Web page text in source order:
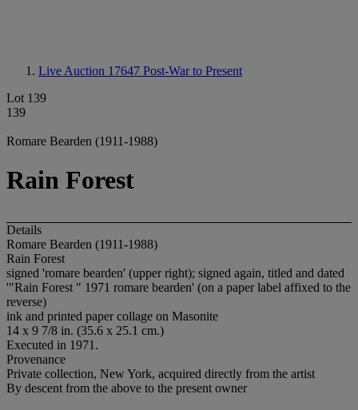
Live Auction 17647 Post-War to Present
Lot 139
139
Romare Bearden (1911-1988)
Rain Forest
Details
Romare Bearden (1911-1988)
Rain Forest
signed 'romare bearden' (upper right); signed again, titled and dated
'"Rain Forest " 1971 romare bearden' (on a paper label affixed to the
reverse)
ink and printed paper collage on Masonite
14 x 9 7/8 in. (35.6 x 25.1 cm.)
Executed in 1971.
Provenance
Private collection, New York, acquired directly from the artist
By descent from the above to the present owner